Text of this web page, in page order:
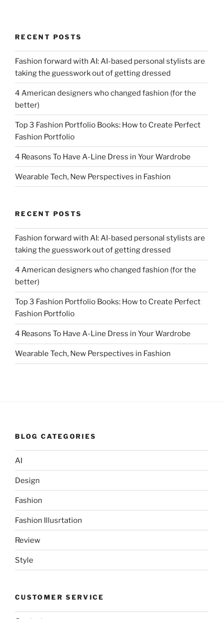
RECENT POSTS
Fashion forward with AI: AI-based personal stylists are
taking the guesswork out of getting dressed
4 American designers who changed fashion (for the
better)
Top 3 Fashion Portfolio Books: How to Create Perfect
Fashion Portfolio
4 Reasons To Have A-Line Dress in Your Wardrobe
Wearable Tech, New Perspectives in Fashion
RECENT POSTS
Fashion forward with AI: AI-based personal stylists are
taking the guesswork out of getting dressed
4 American designers who changed fashion (for the
better)
Top 3 Fashion Portfolio Books: How to Create Perfect
Fashion Portfolio
4 Reasons To Have A-Line Dress in Your Wardrobe
Wearable Tech, New Perspectives in Fashion
BLOG CATEGORIES
AI
Design
Fashion
Fashion Illusrtation
Review
Style
CUSTOMER SERVICE